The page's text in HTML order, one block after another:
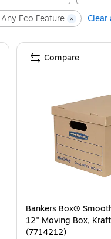
Any Eco Feature Clear
Bankers Box®
12" Moving Box,
(7714212)
Compare